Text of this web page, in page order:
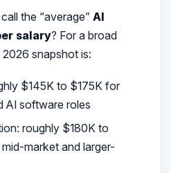
the “average” AI
salary? For a broad
snapshot is:
$145K to $175K for
AI software roles
roughly $180K to
market and larger-